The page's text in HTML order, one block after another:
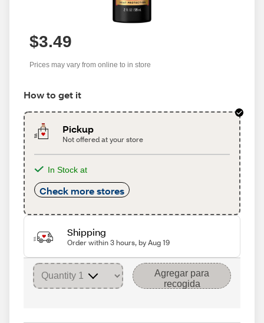
$3.49
Prices may vary from online to in store
How to get it
Pickup
Not offered at your store
In Stock at
Check more stores
Shipping
Order within 3 hours, by Aug 19
Agregar para
recogida